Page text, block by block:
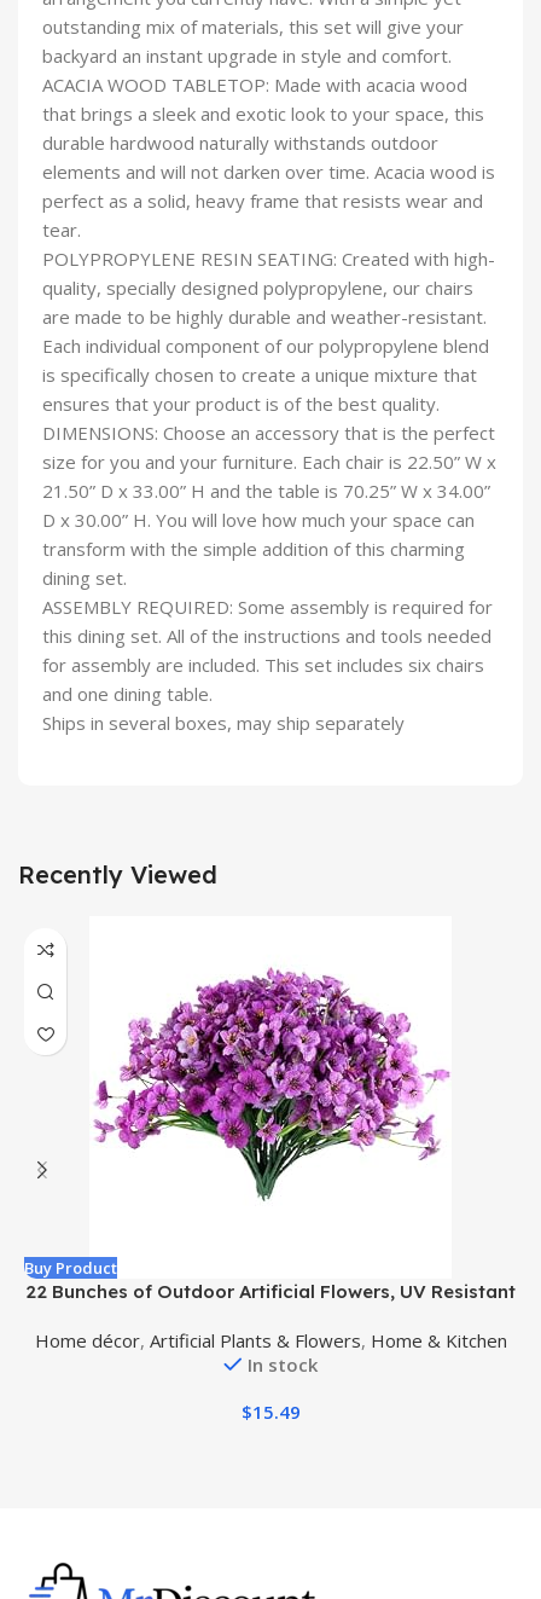
outstanding mix of materials, this set will give your
backyard an instant upgrade in style and comfort.
ACACIA WOOD TABLETOP: Made with acacia wood
that brings a sleek and exotic look to your space, this
durable hardwood naturally withstands outdoor
elements and will not darken over time. Acacia wood is
perfect as a solid, heavy frame that resists wear and
tear.
POLYPROPYLENE RESIN SEATING: Created with high-
quality, specially designed polypropylene, our chairs
are made to be highly durable and weather-resistant.
Each individual component of our polypropylene blend
is specifically chosen to create a unique mixture that
ensures that your product is of the best quality.
DIMENSIONS: Choose an accessory that is the perfect
size for you and your furniture. Each chair is 22.50” W x
21.50” D x 33.00” H and the table is 70.25” W x 34.00”
D x 30.00” H. You will love how much your space can
transform with the simple addition of this charming
dining set.
ASSEMBLY REQUIRED: Some assembly is required for
this dining set. All of the instructions and tools needed
for assembly are included. This set includes six chairs
and one dining table.
Ships in several boxes, may ship separately
Recently Viewed
Buy Product
22 Bunches of Outdoor Artificial Flowers, UV Resistant
for Indoor Outdoor Front Porch Hanging Planter
Decoration (22, Purple)
Home décor, Artificial Plants & Flowers, Home & Kitchen
In stock
$15.49